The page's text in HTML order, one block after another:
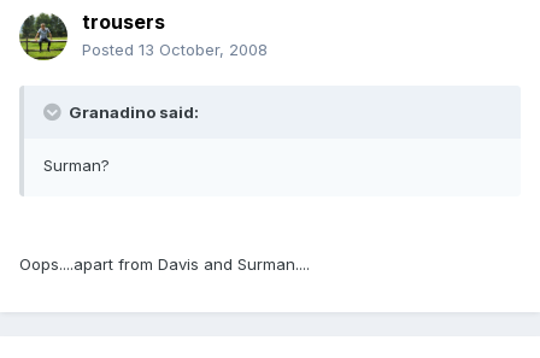
trousers
Posted 13 October, 2008
Granadino said:
Surman?
Oops....apart from Davis and Surman....